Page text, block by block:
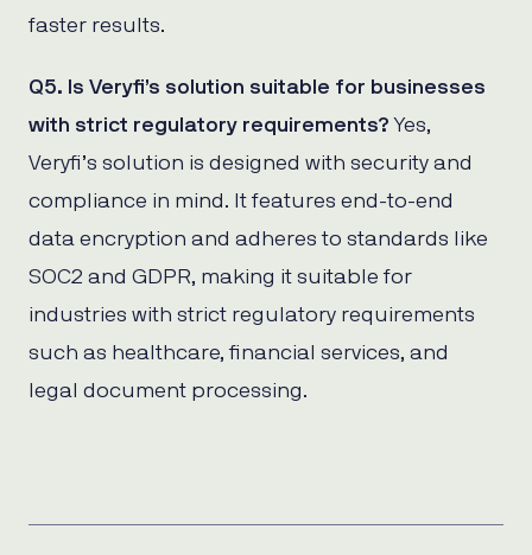
faster results.
Q5. Is Veryfi’s solution suitable for businesses
with strict regulatory requirements? Yes,
Veryfi’s solution is designed with security and
compliance in mind. It features end-to-end
data encryption and adheres to standards like
SOC2 and GDPR, making it suitable for
industries with strict regulatory requirements
such as healthcare, financial services, and
legal document processing.